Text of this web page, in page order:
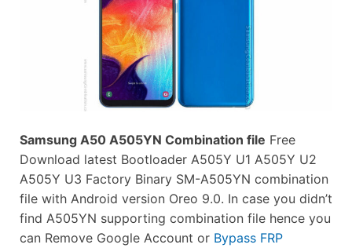
Samsung A50 A505YN Combination file Free
Download latest Bootloader A505Y U1 A505Y U2
A505Y U3 Factory Binary SM-A505YN combination
file with Android version Oreo 9.0. In case you didn’t
find A505YN supporting combination file hence you
can Remove Google Account or Bypass FRP